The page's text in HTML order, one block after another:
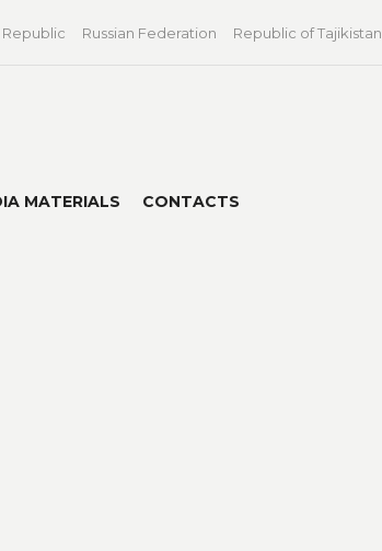
Republic Russian Federation Republic of Tajikistan
MATERIALS CONTACTS